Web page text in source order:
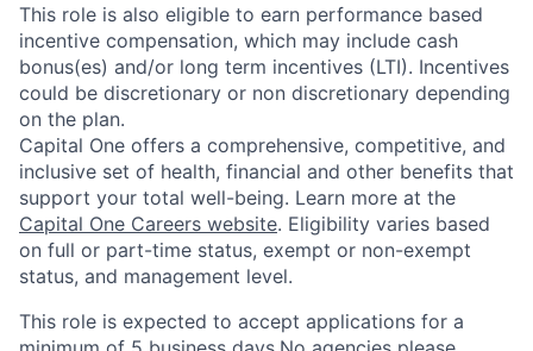
This role is also eligible to earn performance based
incentive compensation, which may include cash
bonus(es) and/or long term incentives (LTI). Incentives
could be discretionary or non discretionary depending
on the plan.
Capital One offers a comprehensive, competitive, and
inclusive set of health, financial and other benefits that
support your total well-being. Learn more at the
Capital One Careers website. Eligibility varies based
on full or part-time status, exempt or non-exempt
status, and management level.
This role is expected to accept applications for a